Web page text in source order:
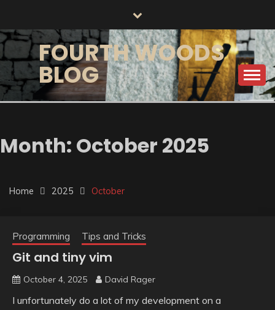
content
FOURTH WOODS
BLOG
Month: October 2025
Home 2025 October
Programming Tips and Tricks
Git and tiny vim
October 4, 2025 David Rager
I unfortunately do a lot of my development on a